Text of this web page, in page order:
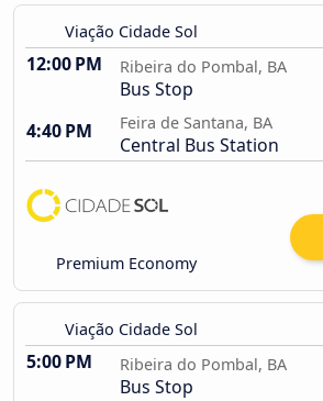
Viação Cidade Sol
12:00 PM Ribeira do Pombal, BA
Bus Stop
4:40 PM
Feira de Santana, BA
Central Bus Station
Premium Economy
Viação Cidade Sol
5:00 PM Ribeira do Pombal, BA
Bus Stop